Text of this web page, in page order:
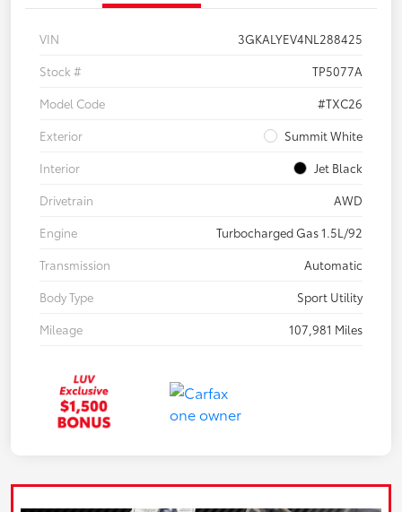
VIN
3GKALYEV4NL288425
Stock #
TP5077A
Model Code
#TXC26
Exterior
Summit White
Interior
Jet Black
Drivetrain
AWD
Engine
Turbocharged Gas 1.5L/92
Transmission
Automatic
Body Type
Sport Utility
Mileage
107,981 Miles